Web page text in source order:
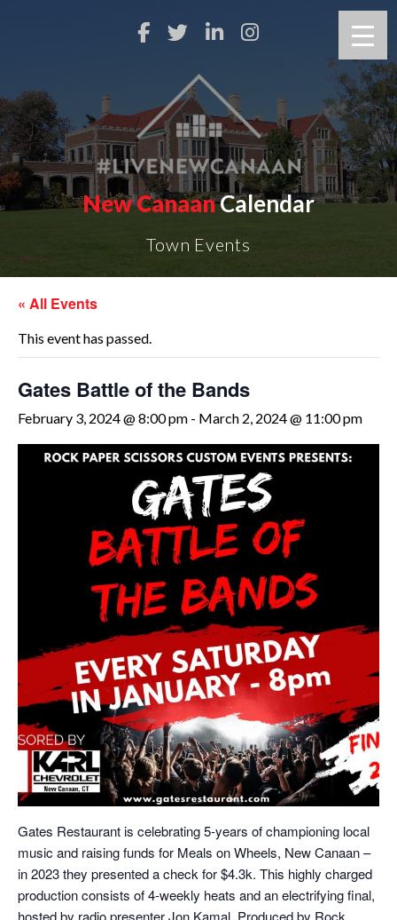
New CanaanCalendar
Town Events
« All Events
This event has passed.
Gates Battle of the Bands
February 3, 2024 @ 8:00 pm - March 2, 2024 @ 11:00 pm
Gates Restaurant is celebrating 5-years of championing local
music and raising funds for Meals on Wheels, New Canaan –
in 2023 they presented a check for $4.3k. This highly charged
production consists of 4-weekly heats and an electrifying final,
hosted by radio presenter Jon Kamal. Produced by Rock